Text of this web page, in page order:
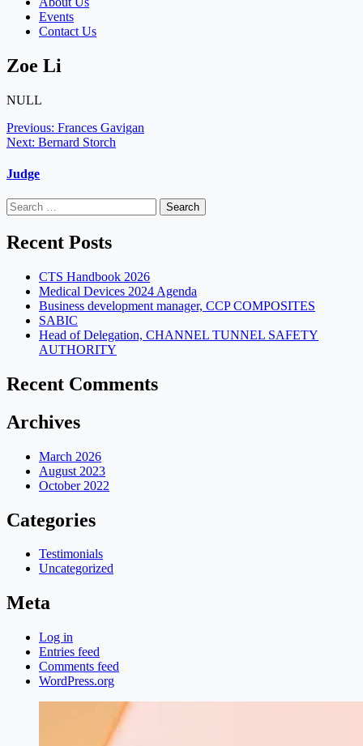
Events
Contact Us
Zoe Li
NULL
Post
navigation
Previous: Frances Gavigan
Next: Bernard Storch
Judge
Search
for:
Recent Posts
CTS Handbook 2026
Medical Devices 2024 Agenda
Business development manager, CCP COMPOSITES
SABIC
Head of Delegation, CHANNEL TUNNEL SAFETY
AUTHORITY
Recent Comments
Archives
March 2026
August 2023
October 2022
Categories
Testimonials
Uncategorized
Meta
Log in
Entries feed
Comments feed
WordPress.org